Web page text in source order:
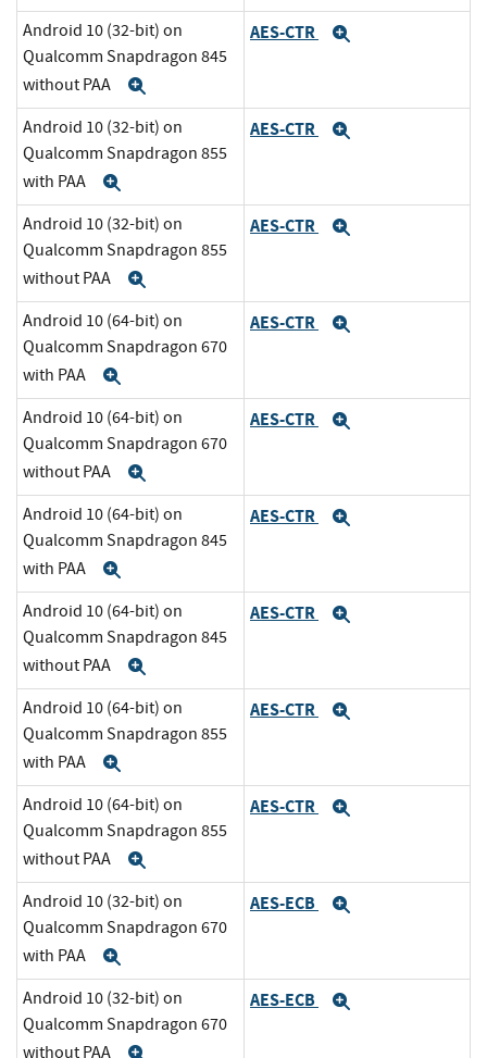
Android 10 (32-bit) on
Qualcomm Snapdragon 845
without PAA
AES-CTR
Android 10 (32-bit) on
Qualcomm Snapdragon 855
with PAA
AES-CTR
Android 10 (32-bit) on
Qualcomm Snapdragon 855
without PAA
AES-CTR
Android 10 (64-bit) on
Qualcomm Snapdragon 670
with PAA
AES-CTR
Android 10 (64-bit) on
Qualcomm Snapdragon 670
without PAA
AES-CTR
Android 10 (64-bit) on
Qualcomm Snapdragon 845
with PAA
AES-CTR
Android 10 (64-bit) on
Qualcomm Snapdragon 845
without PAA
AES-CTR
Android 10 (64-bit) on
Qualcomm Snapdragon 855
with PAA
AES-CTR
Android 10 (64-bit) on
Qualcomm Snapdragon 855
without PAA
AES-CTR
Android 10 (32-bit) on
Qualcomm Snapdragon 670
with PAA
AES-ECB
Android 10 (32-bit) on
Qualcomm Snapdragon 670
without PAA
AES-ECB